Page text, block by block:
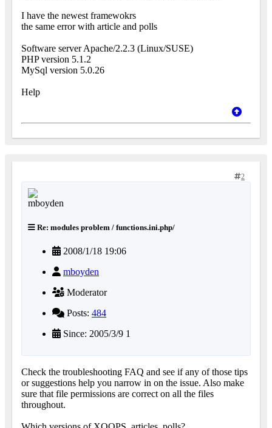
I have the newest framewokrs
the same error with article and polls
Software server Apache/2.2.3 (Linux/SUSE)
PHP version 5.1.2
MySql version 5.0.26
Help
2
Re: modules problem / functions.ini.php/
2008/1/18 19:06
mboyden
Moderator
Posts: 484
Since: 2005/3/9 1
Check the troubleshooting FAQ and see if any of those tips
or suggestions help you narrow in on the issue. Also make
sure that file permissions are correct on all the files
throughout.